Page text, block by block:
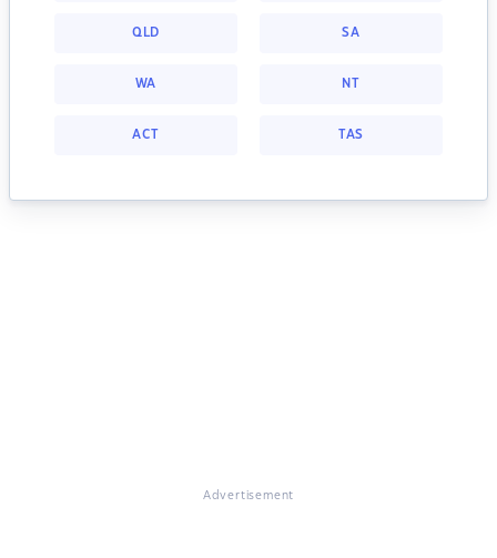
QLD SA
WA NT
ACT TAS
Advertisement